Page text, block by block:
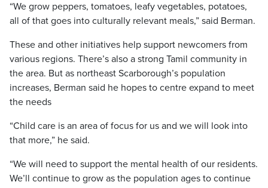
“We grow peppers, tomatoes, leafy vegetables, potatoes,
all of that goes into culturally relevant meals,” said Berman.
These and other initiatives help support newcomers from
various regions. There’s also a strong Tamil community in
the area. But as northeast Scarborough’s population
increases, Berman said he hopes to centre expand to meet
the needs
“Child care is an area of focus for us and we will look into
that more,” he said.
“We will need to support the mental health of our residents.
We’ll continue to grow as the population ages to continue